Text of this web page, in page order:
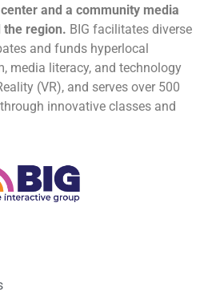
and a community media
the region. BIG facilitates diverse
and funds hyperlocal
media literacy, and technology
(VR), and serves over 500
innovative classes and